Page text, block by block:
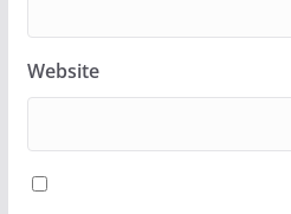
Website